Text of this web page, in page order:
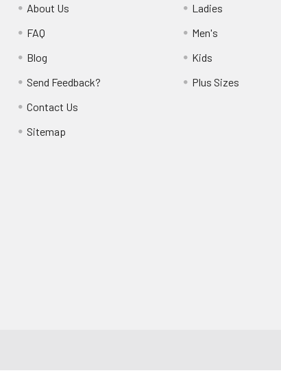
About Us
FAQ
Blog
Send Feedback?
Contact Us
Sitemap
Ladies
Men's
Kids
Plus Sizes